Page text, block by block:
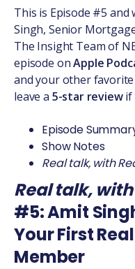
This is Episode #5 and
Singh, Senior
The Insight Team of
episode onApple
and your other
leave a 5-star reviewif
Episode
Show Notes
Real talk, with
Real talk,
#5: Amit
Your First
Member